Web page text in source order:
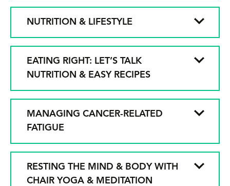
NUTRITION & LIFESTYLE
EATING RIGHT: LET’S TALK
NUTRITION & EASY RECIPES
MANAGING CANCER-RELATED
FATIGUE
RESTING THE MIND & BODY WITH
CHAIR YOGA & MEDITATION